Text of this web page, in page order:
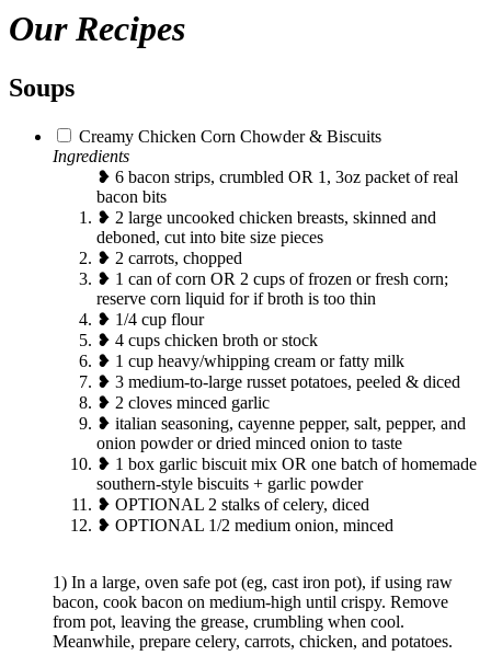
Our Recipes
Soups
Creamy Chicken Corn Chowder & Biscuits
Ingredients
❥ 6 bacon strips, crumbled OR 1, 3oz packet of real
bacon bits
❥ 2 large uncooked chicken breasts, skinned and
deboned, cut into bite size pieces
❥ 2 carrots, chopped
❥ 1 can of corn OR 2 cups of frozen or fresh corn;
reserve corn liquid for if broth is too thin
❥ 1/4 cup flour
❥ 4 cups chicken broth or stock
❥ 1 cup heavy/whipping cream or fatty milk
❥ 3 medium-to-large russet potatoes, peeled & diced
❥ 2 cloves minced garlic
❥ italian seasoning, cayenne pepper, salt, pepper, and
onion powder or dried minced onion to taste
❥ 1 box garlic biscuit mix OR one batch of homemade
southern-style biscuits + garlic powder
❥ OPTIONAL 2 stalks of celery, diced
❥ OPTIONAL 1/2 medium onion, minced
1) In a large, oven safe pot (eg, cast iron pot), if using raw
bacon, cook bacon on medium-high until crispy. Remove
from pot, leaving the grease, crumbling when cool.
Meanwhile, prepare celery, carrots, chicken, and potatoes.